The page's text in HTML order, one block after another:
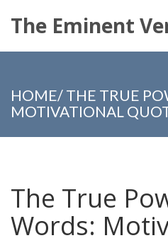
The Eminent
HOME/ THE TRUE
MOTIVATIONAL
The True
Words: